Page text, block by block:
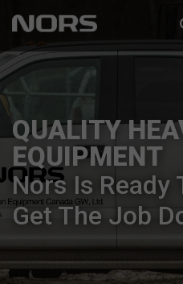
QUALITY
EQUIPMENT
Nors Is Ready
Get The Job